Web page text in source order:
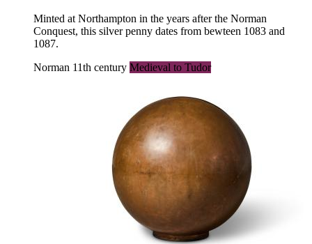
Minted at Northampton in the years after the Norman
Conquest, this silver penny dates from bewteen 1083 and
1087.
Norman 11th century Medieval to Tudor